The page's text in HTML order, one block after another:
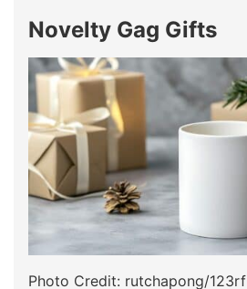
Novelty Gag Gifts
Photo Credit: rutchapong/123rf